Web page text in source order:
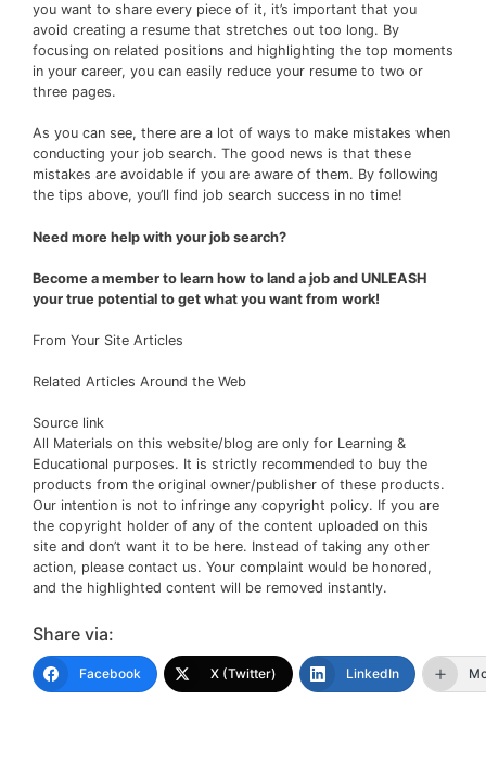
you want to share every piece of it, it’s important that you
avoid creating a resume that stretches out too long. By
focusing on related positions and highlighting the top moments
in your career, you can easily reduce your resume to two or
three pages.
As you can see, there are a lot of ways to make mistakes when
conducting your job search. The good news is that these
mistakes are avoidable if you are aware of them. By following
the tips above, you’ll find job search success in no time!
Need more help with your job search?
Become a member to learn how to land a job and UNLEASH
your true potential to get what you want from work!
From Your Site Articles
Related Articles Around the Web
Source link
All Materials on this website/blog are only for Learning &
Educational purposes. It is strictly recommended to buy the
products from the original owner/publisher of these products.
Our intention is not to infringe any copyright policy. If you are
the copyright holder of any of the content uploaded on this
site and don’t want it to be here. Instead of taking any other
action, please contact us. Your complaint would be honored,
and the highlighted content will be removed instantly.
Share via:
Facebook X (Twitter) LinkedIn